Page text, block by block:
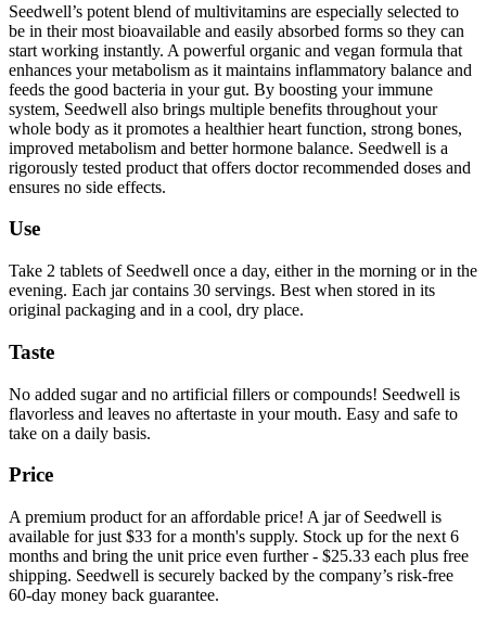
Seedwell’s potent blend of multivitamins are especially selected to
be in their most bioavailable and easily absorbed forms so they can
start working instantly. A powerful organic and vegan formula that
enhances your metabolism as it maintains inflammatory balance and
feeds the good bacteria in your gut. By boosting your immune
system, Seedwell also brings multiple benefits throughout your
whole body as it promotes a healthier heart function, strong bones,
improved metabolism and better hormone balance. Seedwell is a
rigorously tested product that offers doctor recommended doses and
ensures no side effects.
Use
Take 2 tablets of Seedwell once a day, either in the morning or in the
evening. Each jar contains 30 servings. Best when stored in its
original packaging and in a cool, dry place.
Taste
No added sugar and no artificial fillers or compounds! Seedwell is
flavorless and leaves no aftertaste in your mouth. Easy and safe to
take on a daily basis.
Price
A premium product for an affordable price! A jar of Seedwell is
available for just $33 for a month's supply. Stock up for the next 6
months and bring the unit price even further - $25.33 each plus free
shipping. Seedwell is securely backed by the company’s risk-free
60-day money back guarantee.